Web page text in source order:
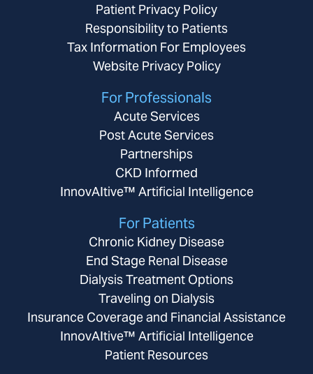
Patient Privacy Policy
Responsibility to Patients
Tax Information For Employees
Website Privacy Policy
For Professionals
Acute Services
Post Acute Services
Partnerships
CKD Informed
InnovAItive™ Artificial Intelligence
For Patients
Chronic Kidney Disease
End Stage Renal Disease
Dialysis Treatment Options
Traveling on Dialysis
Insurance Coverage and Financial Assistance
InnovAItive™ Artificial Intelligence
Patient Resources